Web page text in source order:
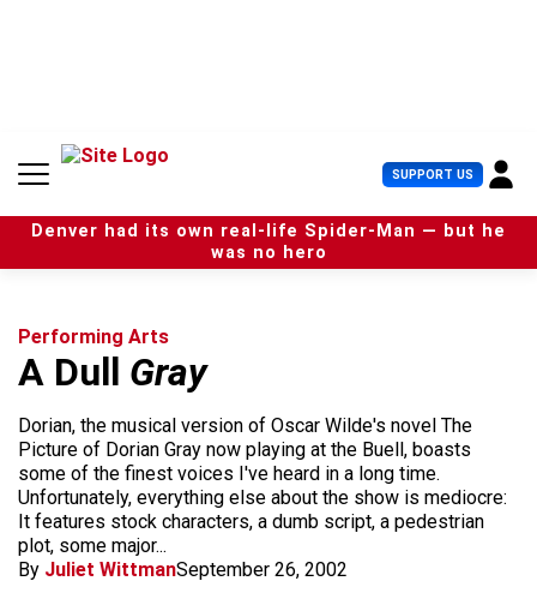
n
SUPPORT US U
s
e
r
Denver had its own real-life Spider-Man — but he
was no hero
Performing Arts
A Dull Gray
Dorian, the musical version of Oscar Wilde's novel The
Picture of Dorian Gray now playing at the Buell, boasts
some of the finest voices I've heard in a long time.
Unfortunately, everything else about the show is mediocre:
It features stock characters, a dumb script, a pedestrian
plot, some major...
By Juliet WittmanSeptember 26, 2002